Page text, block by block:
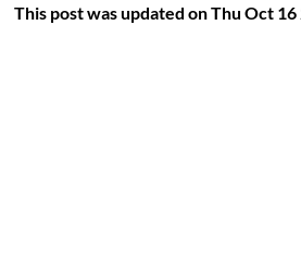
This post was updated on Thu Oct 16